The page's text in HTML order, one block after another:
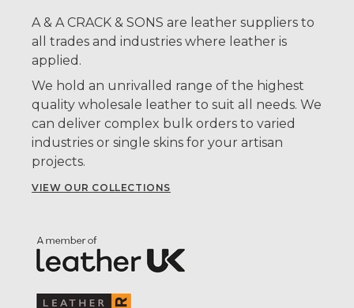
A & A CRACK & SONS are leather suppliers to
all trades and industries where leather is
applied.
We hold an unrivalled range of the highest
quality wholesale leather to suit all needs. We
can deliver complex bulk orders to varied
industries or single skins for your artisan
projects.
VIEW OUR COLLECTIONS